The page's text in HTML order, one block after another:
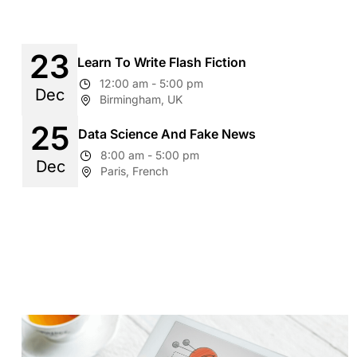
23
Dec
Learn To Write Flash Fiction
12:00 am - 5:00 pm
Birmingham, UK
25
Dec
Data Science And Fake News
8:00 am - 5:00 pm
Paris, French